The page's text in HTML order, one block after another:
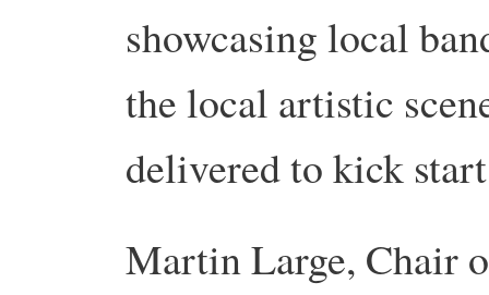
showcasing local
the local artistic
delivered to kick
Martin Large, Chair